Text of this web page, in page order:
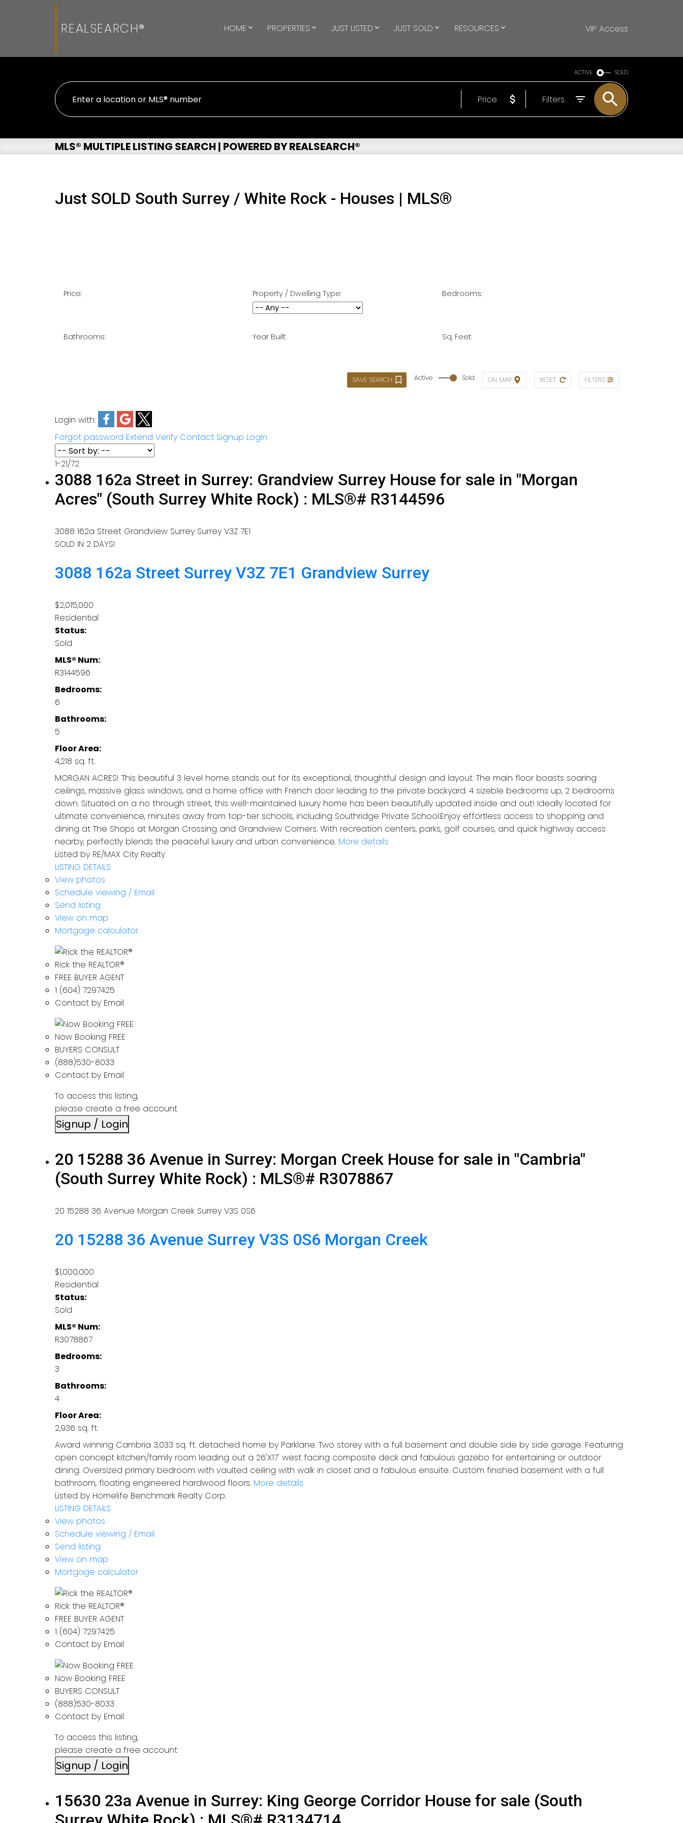
REALSEARCH® HOME PROPERTIES JUST LISTED JUST SOLD RESOURCES VIP Access
ACTIVE SOLD
Price Filters
MLS® MULTIPLE LISTING SEARCH | POWERED BY REALSEARCH®
Just SOLD South Surrey / White Rock - Houses | MLS®
Price: Property / Dwelling Type: Bedrooms:
Bathrooms: Year Built: Sq. Feet:
SAVE SEARCH Active Sold ON MAP RESET FILTERS
Login with:
Forgot password Extend Verify Contact Signup Login
1-21/72
3088 162a Street in Surrey: Grandview Surrey House for sale in "Morgan
Acres" (South Surrey White Rock) : MLS®# R3144596
3088 162a Street Grandview Surrey Surrey V3Z 7E1
SOLD IN 2 DAYS!
3088 162a Street Surrey V3Z 7E1 Grandview Surrey
$2,015,000
Residential
Status:
Sold
MLS® Num:
R3144596
Bedrooms:
6
Bathrooms:
5
Floor Area:
4,218 sq. ft.
MORGAN ACRES! This beautiful 3 level home stands out for its exceptional, thoughtful design and layout. The main floor boasts soaring
ceilings, massive glass windows, and a home office with French door leading to the private backyard. 4 sizeble bedrooms up, 2 bedrooms
down. Situated on a no through street, this well-maintained luxury home has been beautifully updated inside and out! Ideally located for
ultimate convenience, minutes away from top-tier schools, including Southridge Private School.Enjoy effortless access to shopping and
dining at The Shops at Morgan Crossing and Grandview Corners. With recreation centers, parks, golf courses, and quick highway access
nearby, perfectly blends the peaceful luxury and urban convenience. More details
Listed by RE/MAX City Realty
LISTING DETAILS
View photos
Schedule viewing / Email
Send listing
View on map
Mortgage calculator
Rick the REALTOR®
FREE BUYER AGENT
1 (604) 7297425
Contact by Email
Now Booking FREE
BUYERS CONSULT
(888)530-8033
Contact by Email
To access this listing,
please create a free account
Signup / Login
20 15288 36 Avenue in Surrey: Morgan Creek House for sale in "Cambria"
(South Surrey White Rock) : MLS®# R3078867
20 15288 36 Avenue Morgan Creek Surrey V3S 0S6
20 15288 36 Avenue Surrey V3S 0S6 Morgan Creek
$1,000,000
Residential
Status:
Sold
MLS® Num:
R3078867
Bedrooms:
3
Bathrooms:
4
Floor Area:
2,936 sq. ft.
Award winning Cambria 3,033 sq. ft. detached home by Parklane. Two storey with a full basement and double side by side garage. Featuring
open concept kitchen/family room leading out a 26'X17' west facing composite deck and fabulous gazebo for entertaining or outdoor
dining. Oversized primary bedroom with vaulted ceiling with walk in closet and a fabulous ensuite. Custom finished basement with a full
bathroom, floating engineered hardwood floors. More details
Listed by Homelife Benchmark Realty Corp.
LISTING DETAILS
View photos
Schedule viewing / Email
Send listing
View on map
Mortgage calculator
Rick the REALTOR®
FREE BUYER AGENT
1 (604) 7297425
Contact by Email
Now Booking FREE
BUYERS CONSULT
(888)530-8033
Contact by Email
To access this listing,
please create a free account
Signup / Login
15630 23a Avenue in Surrey: King George Corridor House for sale (South